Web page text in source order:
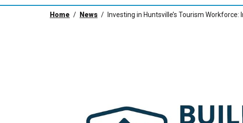
Home News Investing in Huntsville’s Tourism